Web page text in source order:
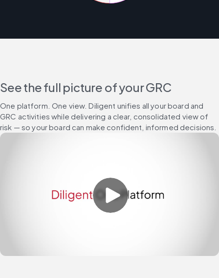
See the full picture of your GRC
One platform. One view. Diligent unifies all your board and
GRC activities while delivering a clear, consolidated view of
risk — so your board can make confident, informed decisions.